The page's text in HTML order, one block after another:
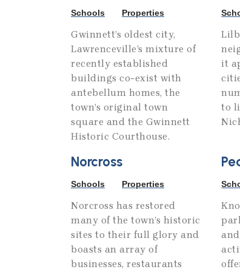
Schools Properties
Gwinnett’s oldest city,
Lawrenceville’s mixture of
recently established
buildings co-exist with
antebellum homes, the
town’s original town
square and the Gwinnett
Historic Courthouse.
it
to
Norcross
Schools Properties
Norcross has restored
many of the town’s historic
sites to their full glory and
boasts an array of
businesses, restaurants